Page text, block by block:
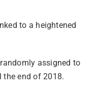
to a heightened
assigned to
the end of 2018.